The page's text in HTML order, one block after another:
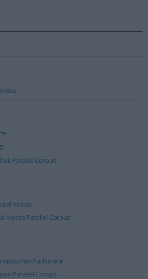
Parallel Corpus
Voices
Voices Parallel Corpus
Parlament
Parallel Corups